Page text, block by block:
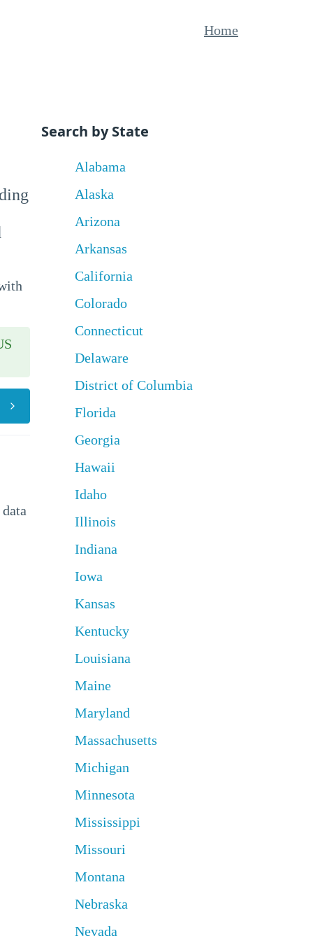
Home
Search by State
Alabama
Alaska
Arizona
Arkansas
California
Colorado
Connecticut
Delaware
District of Columbia
Florida
Georgia
Hawaii
Idaho
Illinois
Indiana
Iowa
Kansas
Kentucky
Louisiana
Maine
Maryland
Massachusetts
Michigan
Minnesota
Mississippi
Missouri
Montana
Nebraska
Nevada